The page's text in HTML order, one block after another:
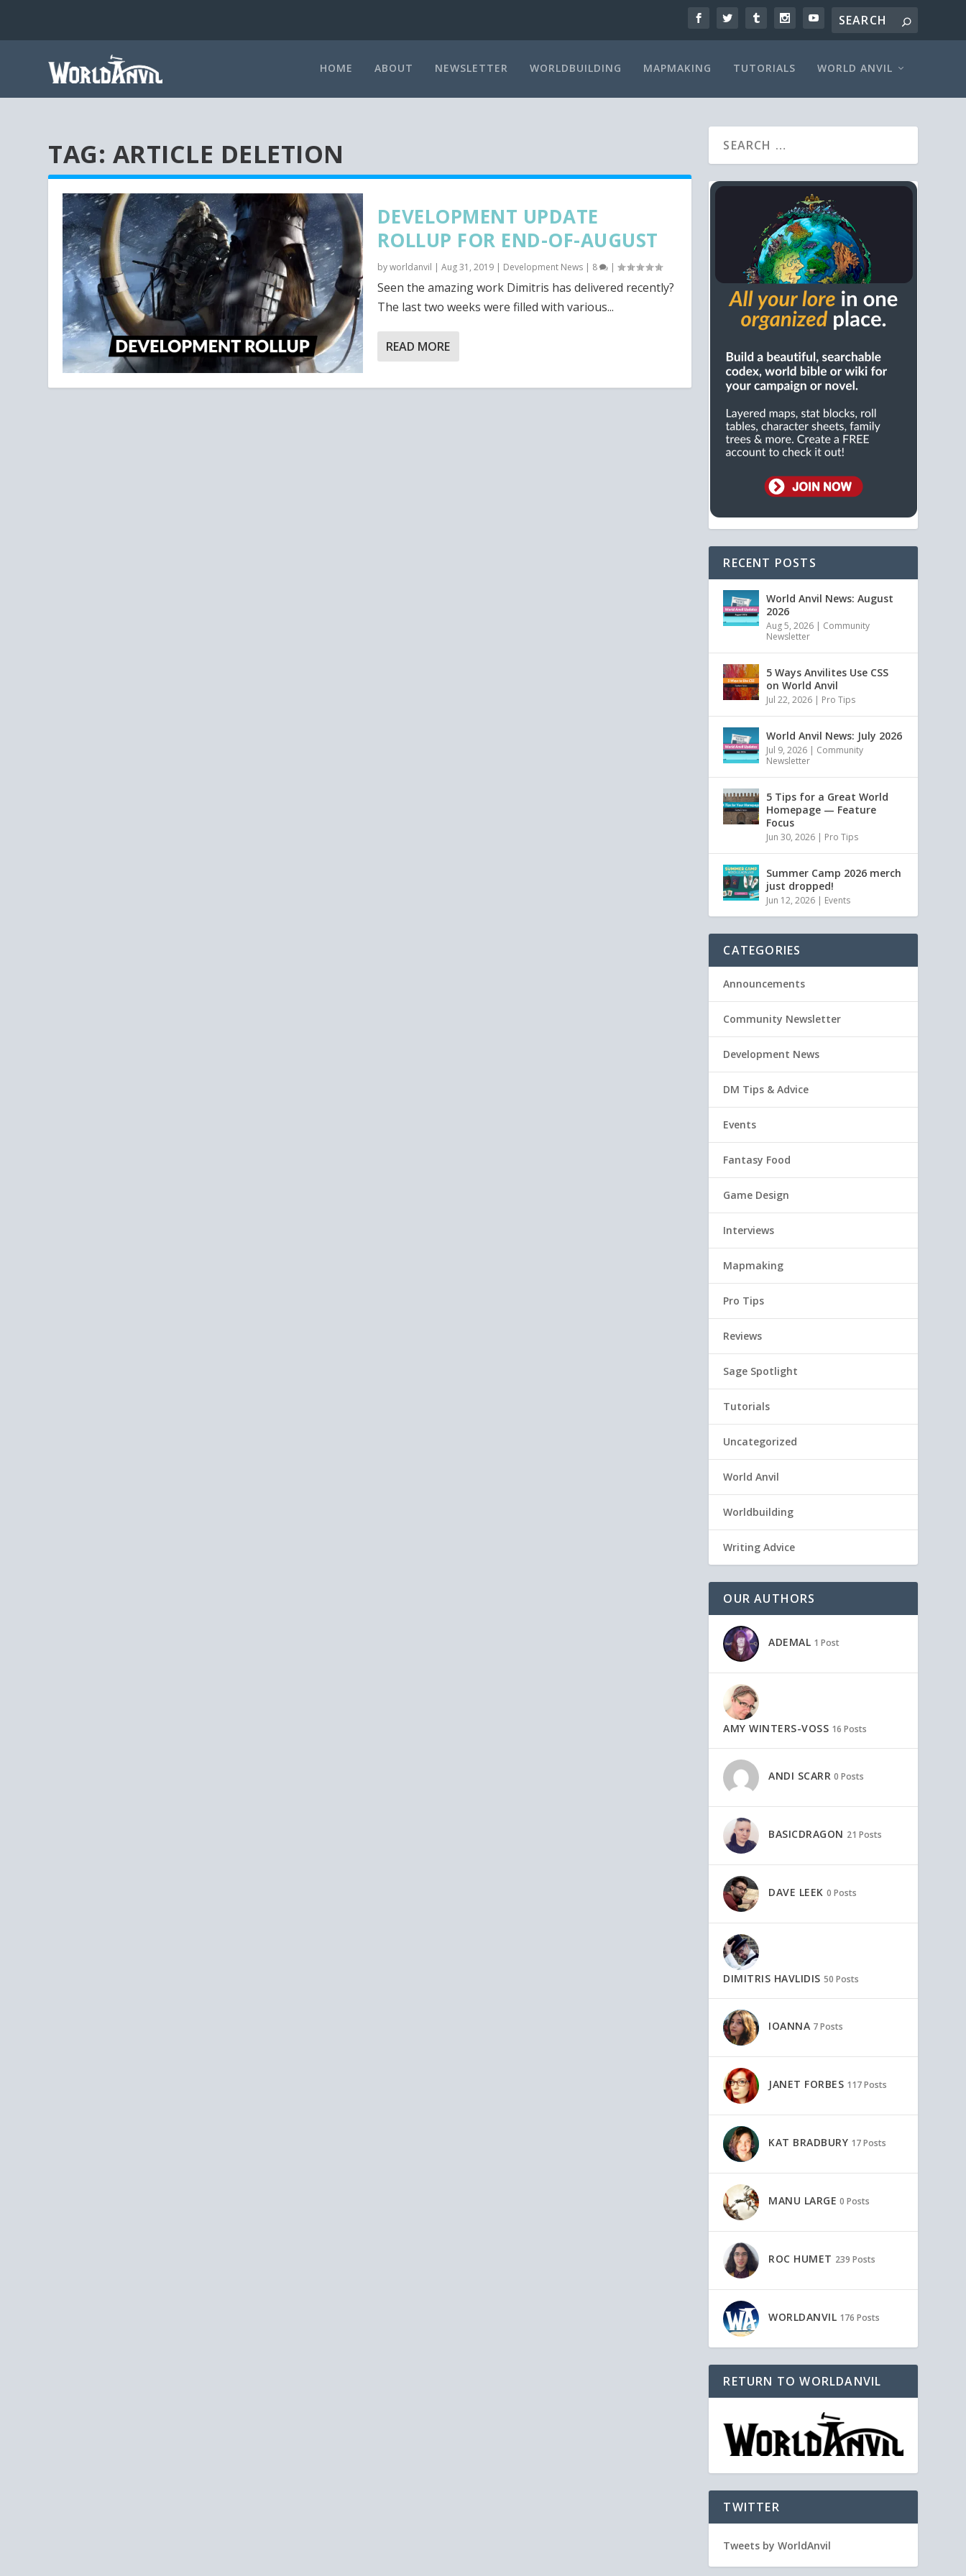
HOME ABOUT NEWSLETTER WORLDBUILDING MAPMAKING TUTORIALS WORLD ANVIL
TAG: ARTICLE DELETION
DEVELOPMENT UPDATE
ROLLUP FOR END-OF-AUGUST
byworldanvil | Aug 31, 2019| Development News| 8 |
Seen the amazing work Dimitris has delivered recently?
The last two weeks were filled with various...
READ MORE
RECENT POSTS
World Anvil News: August
2026
Aug 5, 2026 | Community
Newsletter
5 Ways Anvilites Use CSS
on World Anvil
Jul 22, 2026 | Pro Tips
World Anvil News: July 2026
Jul 9, 2026 | Community
Newsletter
5 Tips for a Great World
Homepage — Feature
Focus
Jun 30, 2026 | Pro Tips
Summer Camp 2026 merch
just dropped!
Jun 12, 2026 | Events
CATEGORIES
Announcements
Community Newsletter
Development News
DM Tips & Advice
Events
Fantasy Food
Game Design
Interviews
Mapmaking
Pro Tips
Reviews
Sage Spotlight
Tutorials
Uncategorized
World Anvil
Worldbuilding
Writing Advice
OUR AUTHORS
ADEMAL 1 Post
AMY WINTERS-VOSS 16 Posts
ANDI SCARR 0 Posts
BASICDRAGON 21 Posts
DAVE LEEK 0 Posts
DIMITRIS HAVLIDIS 50 Posts
IOANNA 7 Posts
JANET FORBES 117 Posts
KAT BRADBURY 17 Posts
MANU LARGE 0 Posts
ROC HUMET 239 Posts
WORLDANVIL 176 Posts
RETURN TO WORLDANVIL
TWITTER
Tweets by WorldAnvil